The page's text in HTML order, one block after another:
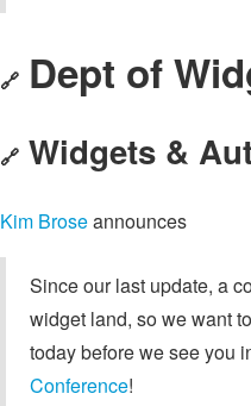
🔗 Dept of
🔗 Widgets &
Kim Broseannounces
Since our last update, a
widget land, so we want
today before we see you
Conference!